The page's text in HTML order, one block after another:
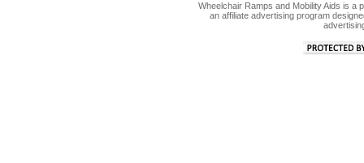
Wheelchair Ramps and Mobility Aids is a
an affiliate advertising program